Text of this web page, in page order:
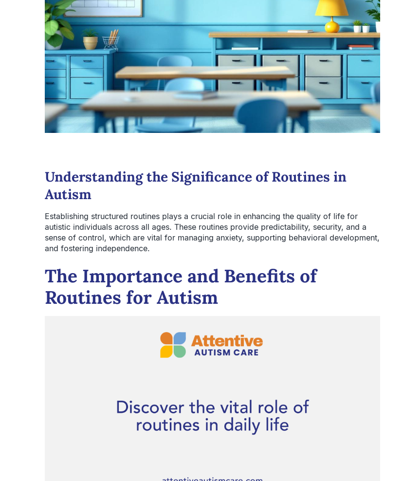
Understanding the Significance of Routines in
Autism
Establishing structured routines plays a crucial role in enhancing the quality of life for
autistic individuals across all ages. These routines provide predictability, security, and a
sense of control, which are vital for managing anxiety, supporting behavioral development,
and fostering independence.
The Importance and Benefits of
Routines for Autism